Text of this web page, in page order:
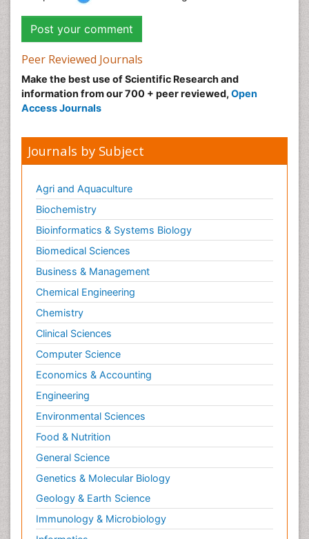
Peer Reviewed Journals
Make the best use of Scientific Research and
information from our 700 + peer reviewed, Open
Access Journals
Journals by Subject
Agri and Aquaculture
Biochemistry
Bioinformatics & Systems Biology
Biomedical Sciences
Business & Management
Chemical Engineering
Chemistry
Clinical Sciences
Computer Science
Economics & Accounting
Engineering
Environmental Sciences
Food & Nutrition
General Science
Genetics & Molecular Biology
Geology & Earth Science
Immunology & Microbiology